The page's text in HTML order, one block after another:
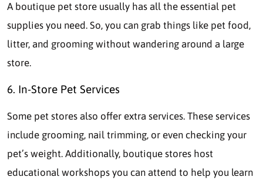
A boutique pet store usually has all the essential pet
supplies you need. So, you can grab things like pet food,
litter, and grooming without wandering around a large
store.
6. In-Store Pet Services
Some pet stores also offer extra services. These services
include grooming, nail trimming, or even checking your
pet’s weight. Additionally, boutique stores host
educational workshops you can attend to help you learn